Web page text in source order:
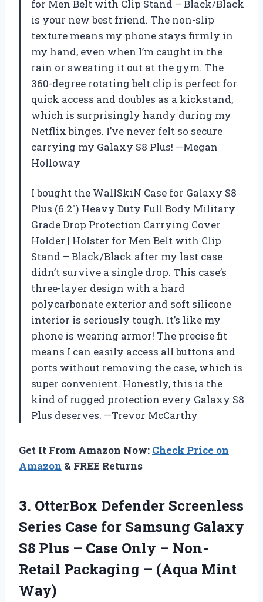
for Men Belt with Clip Stand – Black/Black
is your new best friend. The non-slip
texture means my phone stays firmly in
my hand, even when I’m caught in the
rain or sweating it out at the gym. The
360-degree rotating belt clip is perfect for
quick access and doubles as a kickstand,
which is surprisingly handy during my
Netflix binges. I’ve never felt so secure
carrying my Galaxy S8 Plus! —Megan
Holloway
I bought the WallSkiN Case for Galaxy S8
Plus (6.2″) Heavy Duty Full Body Military
Grade Drop Protection Carrying Cover
Holder | Holster for Men Belt with Clip
Stand – Black/Black after my last case
didn’t survive a single drop. This case’s
three-layer design with a hard
polycarbonate exterior and soft silicone
interior is seriously tough. It’s like my
phone is wearing armor! The precise fit
means I can easily access all buttons and
ports without removing the case, which is
super convenient. Honestly, this is the
kind of rugged protection every Galaxy S8
Plus deserves. —Trevor McCarthy
Get It From Amazon Now: Check Price on
Amazon & FREE Returns
3. OtterBox Defender Screenless
Series Case for Samsung Galaxy
S8 Plus – Case Only – Non-
Retail Packaging – (Aqua Mint
Way)